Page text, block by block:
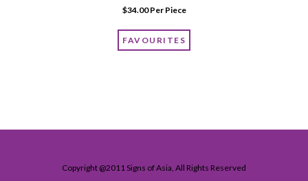
$34.00 Per Piece
FAVOURITES
Copyright @2011 Signs of Asia, All Rights Reserved